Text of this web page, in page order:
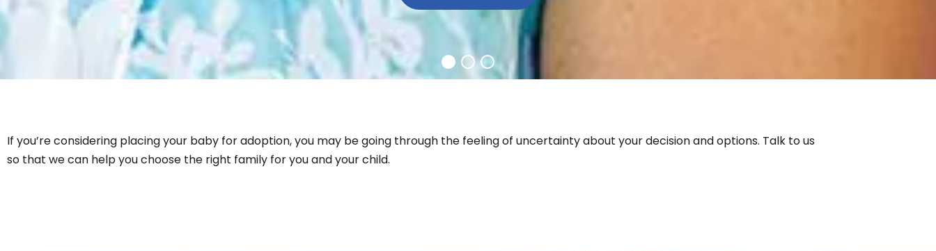
If you’re considering placing your baby for adoption, you may be going through the feeling of uncertainty about your decision and options. Talk to us
so that we can help you choose the right family for you and your child.